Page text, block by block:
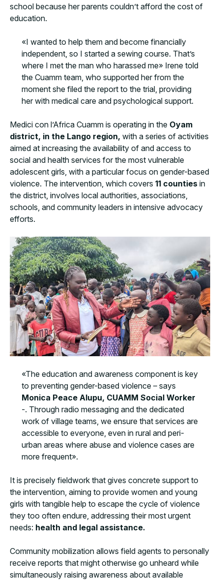
school because her parents couldn’t afford the cost of
education.
«I wanted to help them and become financially
independent, so I started a sewing course. That’s
where I met the man who harassed me» Irene told
the Cuamm team, who supported her from the
moment she filed the report to the trial, providing
her with medical care and psychological support.
Medici con l’Africa Cuamm is operating in the Oyam
district, in the Lango region, with a series of activities
aimed at increasing the availability of and access to
social and health services for the most vulnerable
adolescent girls, with a particular focus on gender-based
violence. The intervention, which covers 11 counties in
the district, involves local authorities, associations,
schools, and community leaders in intensive advocacy
efforts.
«The education and awareness component is key
to preventing gender-based violence – says
Monica Peace Alupu, CUAMM Social Worker
-. Through radio messaging and the dedicated
work of village teams, we ensure that services are
accessible to everyone, even in rural and peri-
urban areas where abuse and violence cases are
more frequent».
It is precisely fieldwork that gives concrete support to
the intervention, aiming to provide women and young
girls with tangible help to escape the cycle of violence
they too often endure, addressing their most urgent
needs: health and legal assistance.
Community mobilization allows field agents to personally
receive reports that might otherwise go unheard while
simultaneously raising awareness about available